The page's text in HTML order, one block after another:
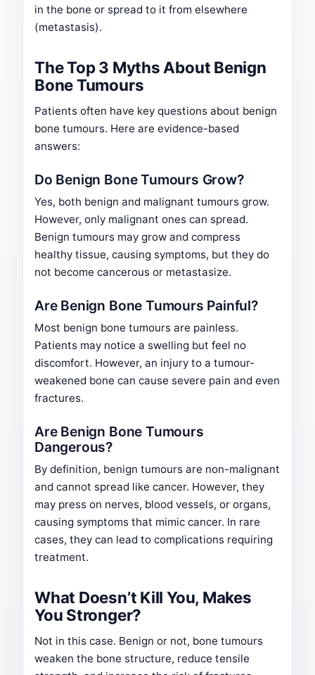
in the bone or spread to it from elsewhere
(metastasis).
The Top 3 Myths About Benign
Bone Tumours
Patients often have key questions about benign
bone tumours. Here are evidence-based
answers:
Do Benign Bone Tumours Grow?
Yes, both benign and malignant tumours grow.
However, only malignant ones can spread.
Benign tumours may grow and compress
healthy tissue, causing symptoms, but they do
not become cancerous or metastasize.
Are Benign Bone Tumours Painful?
Most benign bone tumours are painless.
Patients may notice a swelling but feel no
discomfort. However, an injury to a tumour-
weakened bone can cause severe pain and even
fractures.
Are Benign Bone Tumours
Dangerous?
By definition, benign tumours are non-malignant
and cannot spread like cancer. However, they
may press on nerves, blood vessels, or organs,
causing symptoms that mimic cancer. In rare
cases, they can lead to complications requiring
treatment.
What Doesn’t Kill You, Makes
You Stronger?
Not in this case. Benign or not, bone tumours
weaken the bone structure, reduce tensile